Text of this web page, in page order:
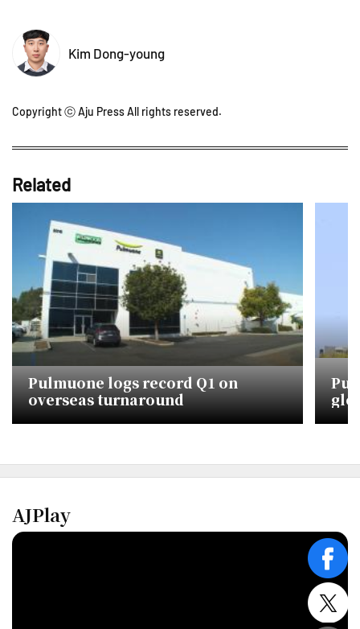
Kim Dong-young
Copyright ⓒ Aju Press All rights reserved.
Related
Pulmuone logs record Q1 on
overseas turnaround
AJPlay